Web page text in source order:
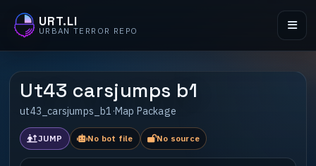
URT.LI
URBAN TERROR REPO
Ut43 carsjumps b1
ut43_carsjumps_b1 ·Map Package
JUMP No bot file No source